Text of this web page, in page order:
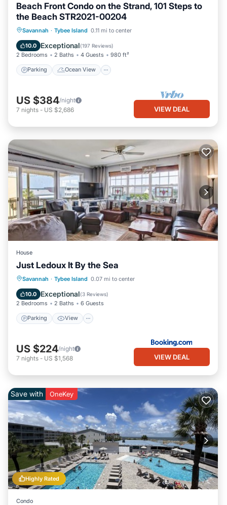
Beach Front Condo on the Strand, 101 Steps to
the Beach STR2021-00204
Savannah · Tybee Island 0.11 mi to center
10.0 Exceptional(197 Reviews)
2 Bedrooms 2 Baths 4 Guests 980 ft²
Parking Ocean View
Parking
Ocean View
Balcony/Terrace
US $384/night
7 nights - US $2,686 VIEW DEAL
House
Just Ledoux It By the Sea
Savannah · Tybee Island 0.07 mi to center
10.0 Exceptional(3 Reviews)
2 Bedrooms 2 Baths 6 Guests
Parking View
Parking View
Internet
Child Friendly
US $224/night
7 nights - US $1,568 VIEW DEAL
Highly Rated
Save with OneKey
Condo